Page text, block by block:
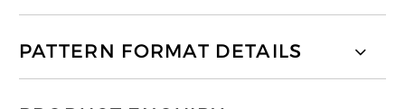
PATTERN FORMAT DETAILS